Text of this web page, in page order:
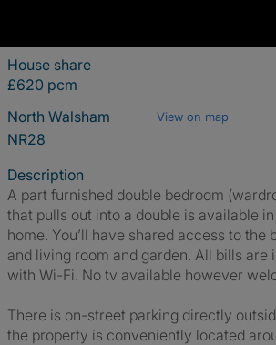
House share
£620 pcm
North Walsham
View on map
NR28
Description
A part furnished double bedroom
that pulls out into a double is available
home. You’ll have shared access to the
and living room and garden. All bills are
with Wi-Fi. No tv available however
There is on-street parking directly
the property is conveniently located